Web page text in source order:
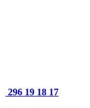
296 19 18 17